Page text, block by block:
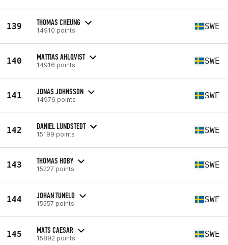
139 THOMAS CHEUNG
14910 points SWE
140 MATTIAS AHLQVIST
14916 points SWE
141 JONAS JOHNSSON
14976 points SWE
142 DANIEL LUNDSTEDT
15199 points SWE
143 THOMAS HOBY
15227 points SWE
144 JOHAN TUNELD
15557 points SWE
145 MATS CAESAR
15892 points SWE